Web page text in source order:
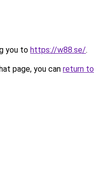
you to https://w88.se/.
page, you can return to